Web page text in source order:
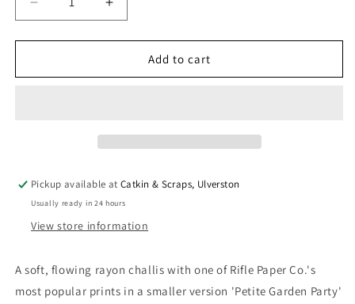
Decrease
quantity
for
Paper
Mint
Increase
quantity
for
Paper
Mint
Add to cart
Pickup available atCatkin & Scraps, Ulverston
Usually ready in 24 hours
View store information
A soft, flowing rayon challis with one of Rifle Paper Co.'s
most popular prints in a smaller version 'Petite Garden Party'